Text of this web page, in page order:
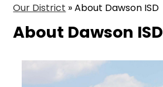
Our District »About Dawson ISD
About Dawson ISD